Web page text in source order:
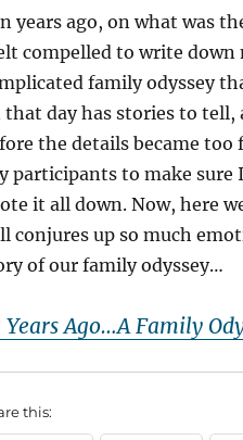
years ago, on what was
compelled to write down
family odyssey
that day has stories to tell,
the details became too
participants to make sure
it all down. Now, here
conjures up so much
of our family odyssey…
Years Ago…A Family
this: